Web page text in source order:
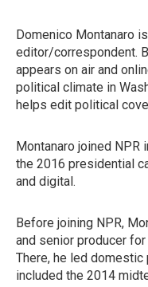
Domenico Montanaro
editor/correspondent.
appears on air and
political climate in
helps edit political
Montanaro joined NPR
the 2016 presidential
and digital.
Before joining NPR,
and senior producer
There, he led
included the 2014